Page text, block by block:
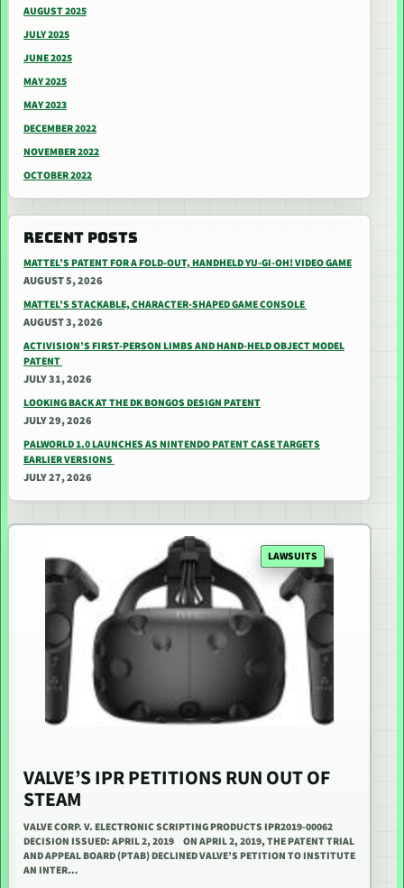
AUGUST 2025
JULY 2025
JUNE 2025
MAY 2025
MAY 2023
DECEMBER 2022
NOVEMBER 2022
OCTOBER 2022
RECENT POSTS
MATTEL’S PATENT FOR A FOLD-OUT, HANDHELD YU-GI-OH! VIDEO GAME
AUGUST 5, 2026
MATTEL’S STACKABLE, CHARACTER-SHAPED GAME CONSOLE
AUGUST 3, 2026
ACTIVISION’S FIRST-PERSON LIMBS AND HAND-HELD OBJECT MODEL
PATENT
JULY 31, 2026
LOOKING BACK AT THE DK BONGOS DESIGN PATENT
JULY 29, 2026
PALWORLD 1.0 LAUNCHES AS NINTENDO PATENT CASE TARGETS
EARLIER VERSIONS
JULY 27, 2026
LAWSUITS
VALVE’S IPR PETITIONS RUN OUT OF
STEAM
VALVE CORP. V. ELECTRONIC SCRIPTING PRODUCTS IPR2019-00062
DECISION ISSUED: APRIL 2, 2019 ON APRIL 2, 2019, THE PATENT TRIAL
AND APPEAL BOARD (PTAB) DECLINED VALVE’S PETITION TO INSTITUTE
AN INTER…